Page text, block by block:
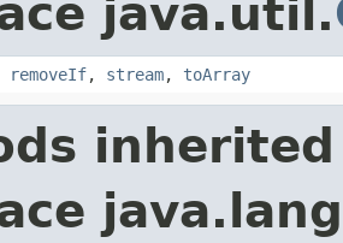
java.util.
removeIf, stream, toArray